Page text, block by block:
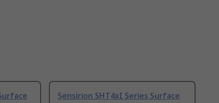
Sensirion SHT4xI Series Surface